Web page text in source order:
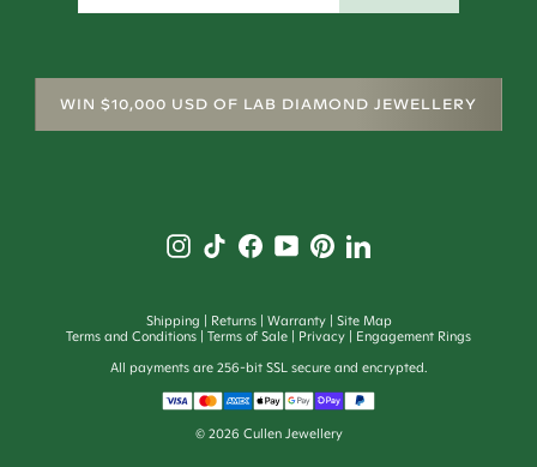
WIN $10,000 USD OF LAB DIAMOND JEWELLERY
Shipping Returns Warranty
Site Map
Terms and Conditions
Terms of Sale Privacy
Engagement Rings
All payments are 256-bit SSL secure and encrypted.
© 2026 Cullen Jewellery